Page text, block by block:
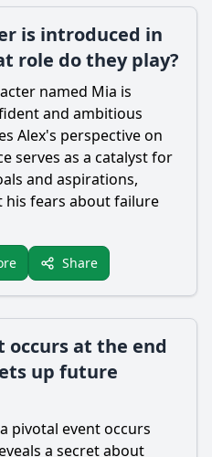
is introduced in
role do they play?
named Mia is
and ambitious
Alex's perspective on
serves as a catalyst for
and aspirations,
fears about failure
Share
at the end
up future
pivotal event occurs
a secret about